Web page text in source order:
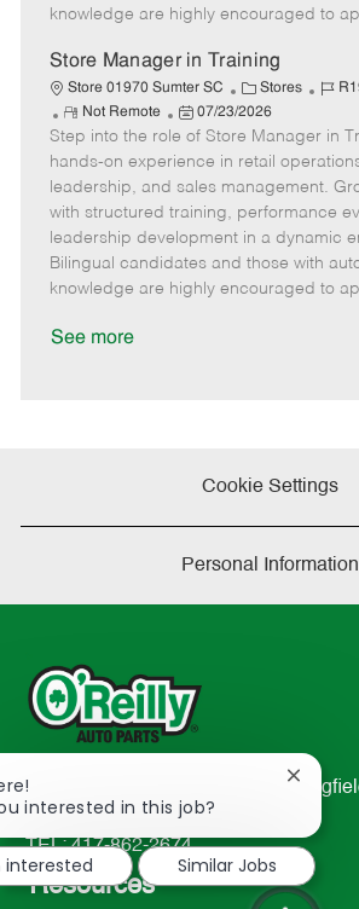
e
knowledge are highly encouraged to
Store Manager in Training
Store 01970 Sumter SC
C
a
t
e
g
o
r
y
Stores
J
b
I
d
R
e
m
o
t
e
Not Remote
P
o
s
t
e
d
D
a
07/23/2026
Step into the role of Store Manager in
hands-on experience in retail
leadership, and sales management.
with structured training, performance
leadership development in a dynamic
Bilingual candidates and those with
knowledge are highly encouraged to
See more
Cookie Settings
Personal Information
233 South Patterson Avenue
2298
TEL: 417-862-2674
Resources
interested in this job?
Close
interested
Similar Jobs